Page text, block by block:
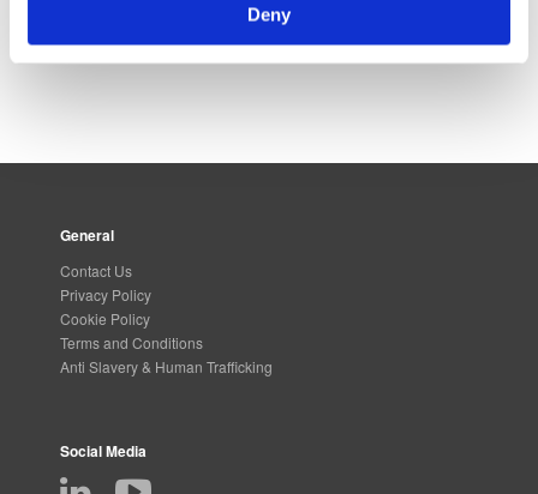
Deny
General
Contact Us
Privacy Policy
Cookie Policy
Terms and Conditions
Anti Slavery & Human Trafficking
Social Media